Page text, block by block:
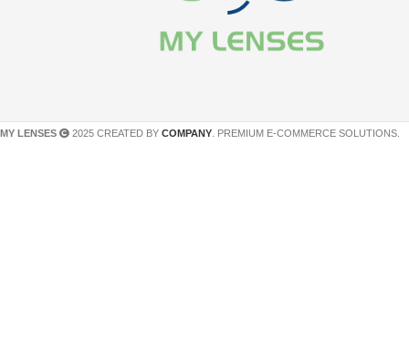
MY LENSES 2025 CREATED BY COMPANY . PREMIUM E-COMMERCE SOLUTIONS.